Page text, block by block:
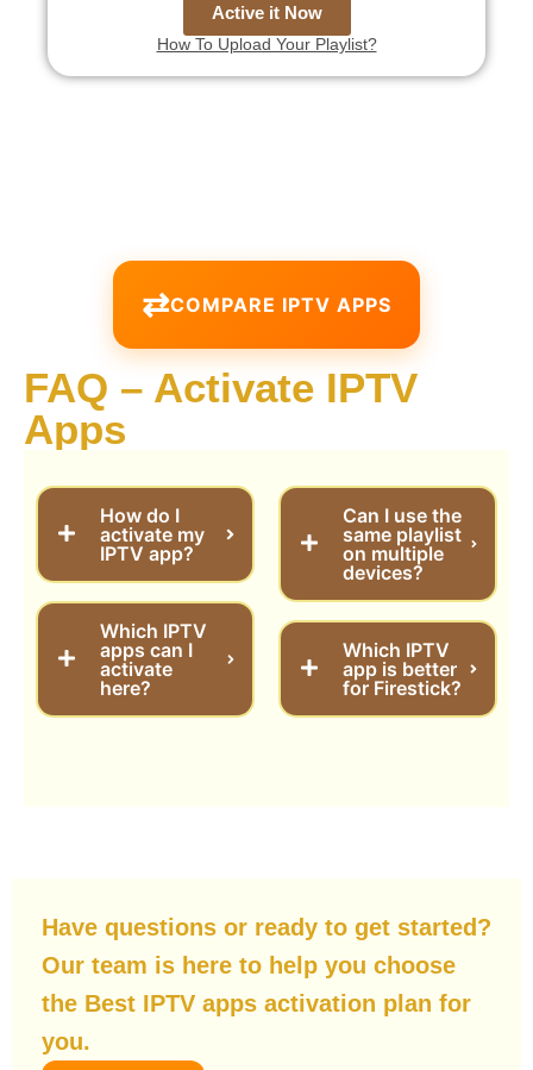
Active it Now
How To Upload Your Playlist?
COMPARE IPTV APPS
FAQ – Activate IPTV
Apps
How do I
activate my
IPTV app?
Which IPTV
apps can I
activate
here?
Can I use the
same playlist
on multiple
devices?
Which IPTV
app is better
for Firestick?
Have questions or ready to get started?
Our team is here to help you choose
the Best IPTV apps activation plan for
you.